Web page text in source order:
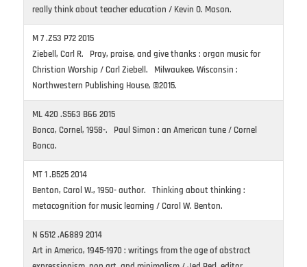
really think about teacher education / Kevin O. Mason.
M 7 .Z53 P72 2015
Ziebell, Carl R. Pray, praise, and give thanks : organ music for
Christian Worship / Carl Ziebell. Milwaukee, Wisconsin :
Northwestern Publishing House, ©2015.
ML 420 .S563 B66 2015
Bonca, Cornel, 1958-. Paul Simon : an American tune / Cornel
Bonca.
MT 1 .B525 2014
Benton, Carol W., 1950- author. Thinking about thinking :
metacognition for music learning / Carol W. Benton.
N 6512 .A6889 2014
Art in America, 1945-1970 : writings from the age of abstract